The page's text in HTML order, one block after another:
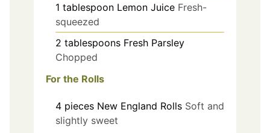
1 tablespoon Lemon Juice Fresh-
squeezed
2 tablespoons Fresh Parsley
Chopped
For the Rolls
4 pieces New England Rolls Soft and
slightly sweet